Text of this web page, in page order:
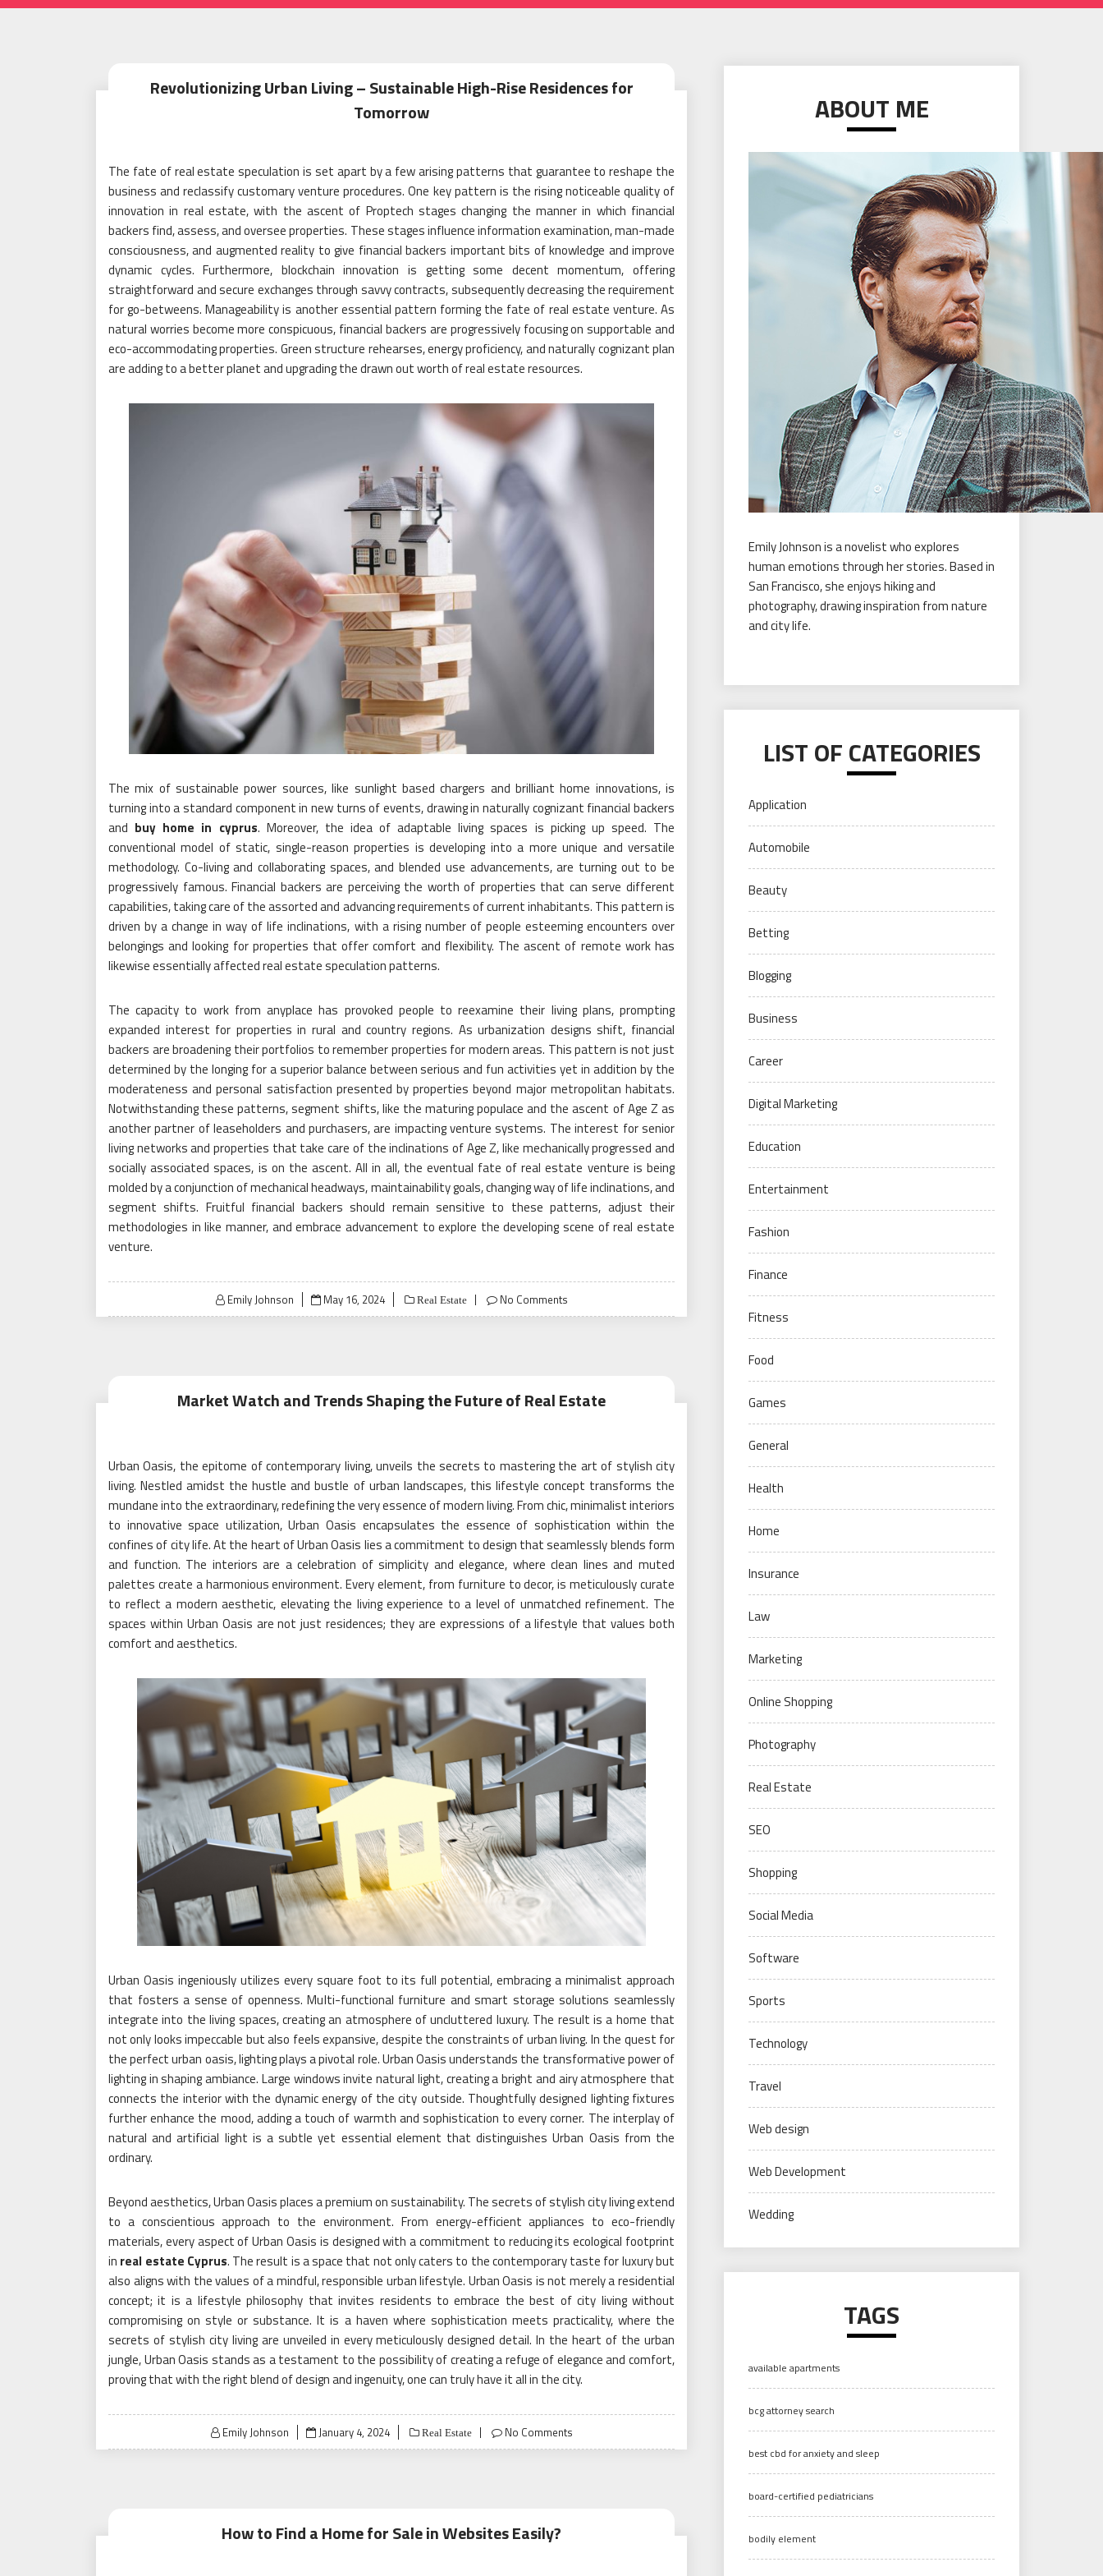
Revolutionizing Urban Living – Sustainable High-Rise Residences for
Tomorrow
The fate of real estate speculation is set apart by a few arising patterns that guarantee to reshape the
business and reclassify customary venture procedures. One key pattern is the rising noticeable quality of
innovation in real estate, with the ascent of Proptech stages changing the manner in which financial
backers find, assess, and oversee properties. These stages influence information examination, man-made
consciousness, and augmented reality to give financial backers important bits of knowledge and improve
dynamic cycles. Furthermore, blockchain innovation is getting some decent momentum, offering
straightforward and secure exchanges through savvy contracts, subsequently decreasing the requirement
for go-betweens. Manageability is another essential pattern forming the fate of real estate venture. As
natural worries become more conspicuous, financial backers are progressively focusing on supportable and
eco-accommodating properties. Green structure rehearses, energy proficiency, and naturally cognizant plan
are adding to a better planet and upgrading the drawn out worth of real estate resources.
The mix of sustainable power sources, like sunlight based chargers and brilliant home innovations, is
turning into a standard component in new turns of events, drawing in naturally cognizant financial backers
and buy home in cyprus. Moreover, the idea of adaptable living spaces is picking up speed. The
conventional model of static, single-reason properties is developing into a more unique and versatile
methodology. Co-living and collaborating spaces, and blended use advancements, are turning out to be
progressively famous. Financial backers are perceiving the worth of properties that can serve different
capabilities, taking care of the assorted and advancing requirements of current inhabitants. This pattern is
driven by a change in way of life inclinations, with a rising number of people esteeming encounters over
belongings and looking for properties that offer comfort and flexibility. The ascent of remote work has
likewise essentially affected real estate speculation patterns.
The capacity to work from anyplace has provoked people to reexamine their living plans, prompting
expanded interest for properties in rural and country regions. As urbanization designs shift, financial
backers are broadening their portfolios to remember properties for modern areas. This pattern is not just
determined by the longing for a superior balance between serious and fun activities yet in addition by the
moderateness and personal satisfaction presented by properties beyond major metropolitan habitats.
Notwithstanding these patterns, segment shifts, like the maturing populace and the ascent of Age Z as
another partner of leaseholders and purchasers, are impacting venture systems. The interest for senior
living networks and properties that take care of the inclinations of Age Z, like mechanically progressed and
socially associated spaces, is on the ascent. All in all, the eventual fate of real estate venture is being
molded by a conjunction of mechanical headways, maintainability goals, changing way of life inclinations, and
segment shifts. Fruitful financial backers should remain sensitive to these patterns, adjust their
methodologies in like manner, and embrace advancement to explore the developing scene of real estate
venture.
Emily Johnson
Posted
on
May 16, 2024 Real Estate No Comments
Market Watch and Trends Shaping the Future of Real Estate
Urban Oasis, the epitome of contemporary living, unveils the secrets to mastering the art of stylish city
living. Nestled amidst the hustle and bustle of urban landscapes, this lifestyle concept transforms the
mundane into the extraordinary, redefining the very essence of modern living. From chic, minimalist interiors
to innovative space utilization, Urban Oasis encapsulates the essence of sophistication within the
confines of city life. At the heart of Urban Oasis lies a commitment to design that seamlessly blends form
and function. The interiors are a celebration of simplicity and elegance, where clean lines and muted
palettes create a harmonious environment. Every element, from furniture to decor, is meticulously curate
to reflect a modern aesthetic, elevating the living experience to a level of unmatched refinement. The
spaces within Urban Oasis are not just residences; they are expressions of a lifestyle that values both
comfort and aesthetics.
Urban Oasis ingeniously utilizes every square foot to its full potential, embracing a minimalist approach
that fosters a sense of openness. Multi-functional furniture and smart storage solutions seamlessly
integrate into the living spaces, creating an atmosphere of uncluttered luxury. The result is a home that
not only looks impeccable but also feels expansive, despite the constraints of urban living. In the quest for
the perfect urban oasis, lighting plays a pivotal role. Urban Oasis understands the transformative power of
lighting in shaping ambiance. Large windows invite natural light, creating a bright and airy atmosphere that
connects the interior with the dynamic energy of the city outside. Thoughtfully designed lighting fixtures
further enhance the mood, adding a touch of warmth and sophistication to every corner. The interplay of
natural and artificial light is a subtle yet essential element that distinguishes Urban Oasis from the
ordinary.
Beyond aesthetics, Urban Oasis places a premium on sustainability. The secrets of stylish city living extend
to a conscientious approach to the environment. From energy-efficient appliances to eco-friendly
materials, every aspect of Urban Oasis is designed with a commitment to reducing its ecological footprint
in real estate Cyprus. The result is a space that not only caters to the contemporary taste for luxury but
also aligns with the values of a mindful, responsible urban lifestyle. Urban Oasis is not merely a residential
concept; it is a lifestyle philosophy that invites residents to embrace the best of city living without
compromising on style or substance. It is a haven where sophistication meets practicality, where the
secrets of stylish city living are unveiled in every meticulously designed detail. In the heart of the urban
jungle, Urban Oasis stands as a testament to the possibility of creating a refuge of elegance and comfort,
proving that with the right blend of design and ingenuity, one can truly have it all in the city.
Emily Johnson
Posted
on
January 4, 2024 Real Estate No Comments
How to Find a Home for Sale in Websites Easily?
ABOUT ME
Emily Johnson is a novelist who explores
human emotions through her stories. Based in
San Francisco, she enjoys hiking and
photography, drawing inspiration from nature
and city life.
LIST OF CATEGORIES
Application
Automobile
Beauty
Betting
Blogging
Business
Career
Digital Marketing
Education
Entertainment
Fashion
Finance
Fitness
Food
Games
General
Health
Home
Insurance
Law
Marketing
Online Shopping
Photography
Real Estate
SEO
Shopping
Social Media
Software
Sports
Technology
Travel
Web design
Web Development
Wedding
TAGS
available apartments
bcg attorney search
best cbd for anxiety and sleep
board-certified pediatricians
bodily element